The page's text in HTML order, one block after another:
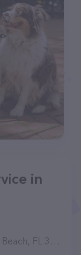
in
FL 33446